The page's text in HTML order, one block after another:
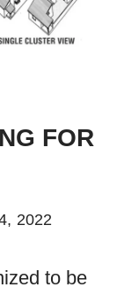
FOR
2022
to be